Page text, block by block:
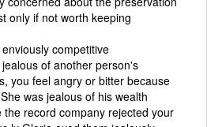
only if not worth keeping
competitive
of another person's
you feel angry or bitter because
was jealous of his wealth
the record company rejected your